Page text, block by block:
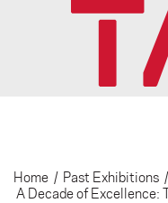
Home / Past Exhibitions /
A Decade of Excellence: